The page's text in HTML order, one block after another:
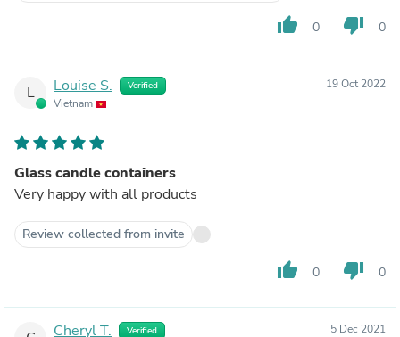
thumb_up 0 thumb_down 0
L Louise S. Verified
Vietnam
19 Oct 2022
Glass candle containers
Very happy with all products
Review collected from invite
thumb_up 0 thumb_down 0
Cheryl T. Verified 5 Dec 2021